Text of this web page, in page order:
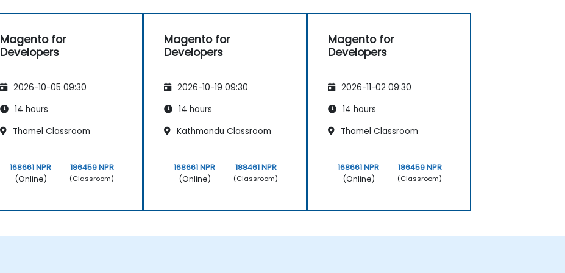
Magento for
Developers
2026-10-05 09:30
14 hours
Thamel Classroom
168661 NPR
(Online)
186459 NPR
(Classroom)
Magento for
Developers
2026-10-19 09:30
14 hours
Kathmandu Classroom
168661 NPR
(Online)
188461 NPR
(Classroom)
Magento for
Developers
2026-11-02 09:30
14 hours
Thamel Classroom
168661 NPR
(Online)
186459 NPR
(Classroom)